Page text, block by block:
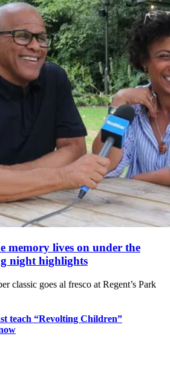
memory lives on under the
night highlights
classic goes al fresco at Regent’s Park
teach “Revolting Children”